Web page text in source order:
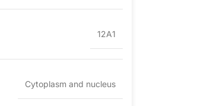
12A1
Cytoplasm and nucleus